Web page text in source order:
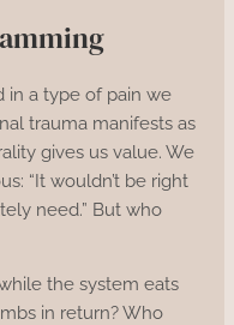
in a type of pain we
trauma manifests as
gives us value. We
“It wouldn’t be right
need.” But who
the system eats
in return? Who